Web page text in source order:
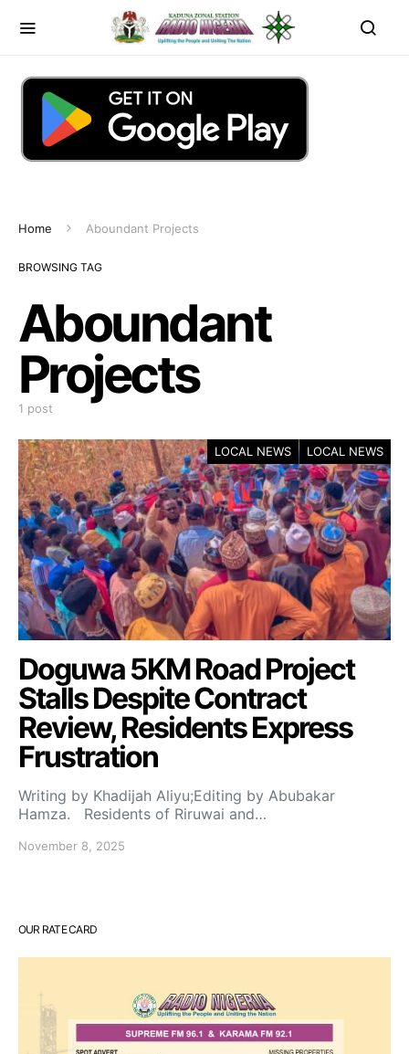
Home Aboundant Projects
BROWSING TAG
Aboundant
Projects
1 post
LOCAL NEWS LOCAL NEWS
Doguwa 5KM Road Project
Stalls Despite Contract
Review, Residents Express
Frustration
Writing by Khadijah Aliyu;Editing by Abubakar
Hamza. Residents of Riruwai and…
November 8, 2025
OUR RATE CARD